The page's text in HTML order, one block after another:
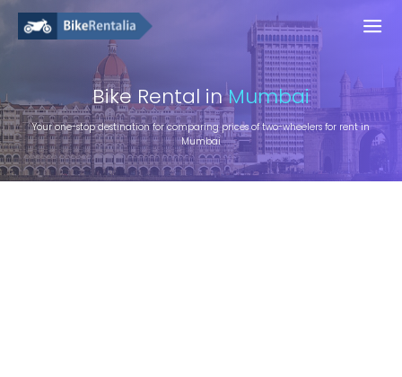
BikeRental inMumbai
Your one-stop destination for comparing prices of two-wheelers for rent in
Mumbai